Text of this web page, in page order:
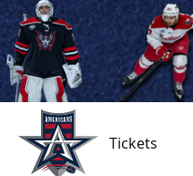
Tickets